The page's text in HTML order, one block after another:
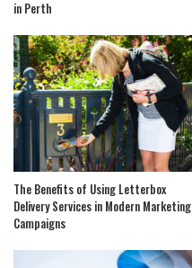
in Perth
The Benefits of Using Letterbox
Delivery Services in Modern Marketing
Campaigns